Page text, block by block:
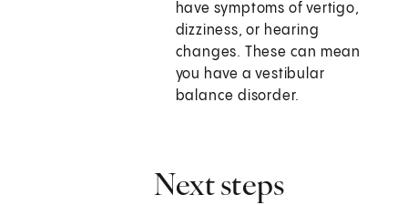
have symptoms of vertigo,
dizziness, or hearing
changes. These can mean
you have a vestibular
balance disorder.
Next steps